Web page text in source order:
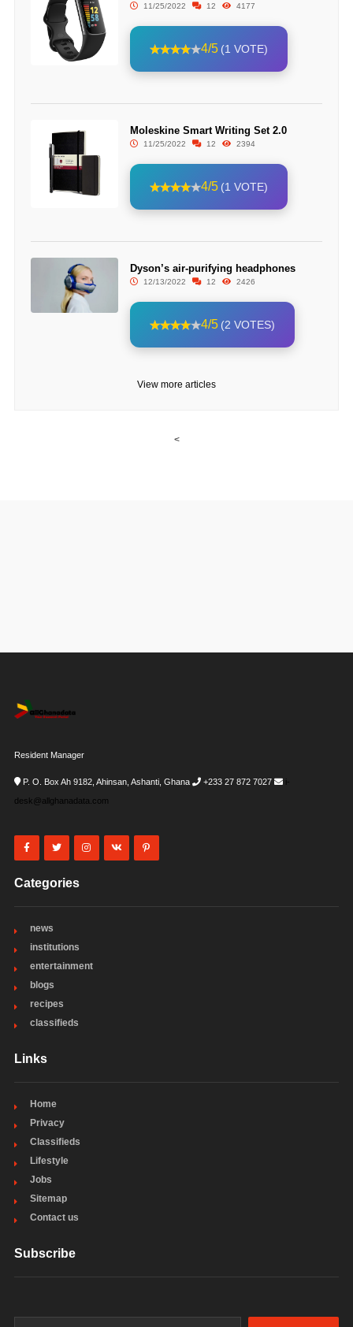
11/25/2022 12 4177
4/5 (1 VOTE)
Moleskine Smart Writing Set 2.0
11/25/2022 12 2394
4/5 (1 VOTE)
Dyson’s air-purifying headphones
12/13/2022 12 2426
4/5 (2 VOTES)
View more articles
<
Resident Manager
P. O. Box Ah 9182, Ahinsan, Ashanti, Ghana +233 27 872 7027
i-
desk@allghanadata.com
Categories
news
institutions
entertainment
blogs
recipes
classifieds
Links
Home
Privacy
Classifieds
Lifestyle
Jobs
Sitemap
Contact us
Subscribe